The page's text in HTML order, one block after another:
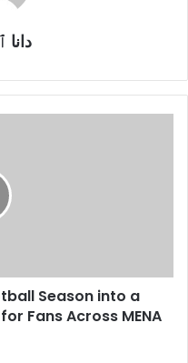
Season into a
Fans Across MENA